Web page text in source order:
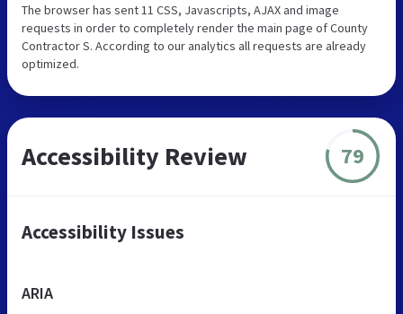
The browser has sent 11 CSS, Javascripts, AJAX and image
requests in order to completely render the main page of County
Contractor S. According to our analytics all requests are already
optimized.
Accessibility Review 79
Accessibility Issues
ARIA